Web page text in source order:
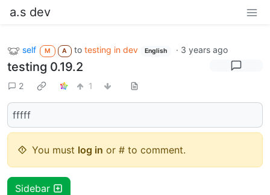
a.s dev
self M A totesting in dev English · 3 years ago
testing 0.19.2
2 1
fffff
You must log in or # to comment.
Sidebar